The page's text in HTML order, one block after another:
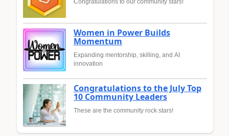
Women in Power Builds
Momentum
Expanding mentorship, skilling, and AI
innovation
Congratulations to the July Top
10 Community Leaders
These are the community rock stars!